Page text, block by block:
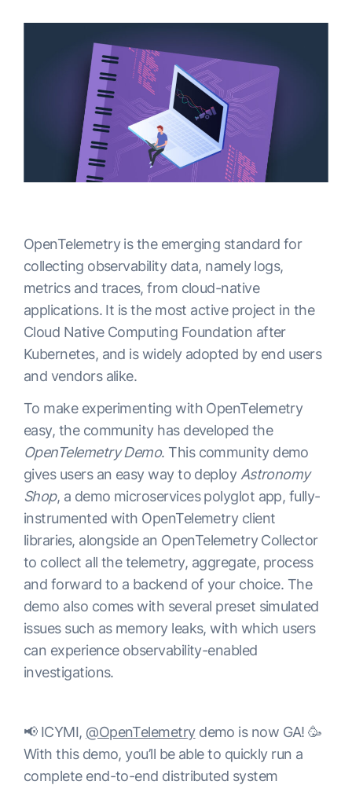
OpenTelemetry is the emerging standard for
collecting observability data, namely logs,
metrics and traces, from cloud-native
applications. It is the most active project in the
Cloud Native Computing Foundation after
Kubernetes, and is widely adopted by end users
and vendors alike.
To make experimenting with OpenTelemetry
easy, the community has developed the
OpenTelemetry Demo. This community demo
gives users an easy way to deploy Astronomy
Shop, a demo microservices polyglot app, fully-
instrumented with OpenTelemetry client
libraries, alongside an OpenTelemetry Collector
to collect all the telemetry, aggregate, process
and forward to a backend of your choice. The
demo also comes with several preset simulated
issues such as memory leaks, with which users
can experience observability-enabled
investigations.
📢 ICYMI, @OpenTelemetrydemo is now GA! 🥳
With this demo, you’ll be able to quickly run a
complete end-to-end distributed system